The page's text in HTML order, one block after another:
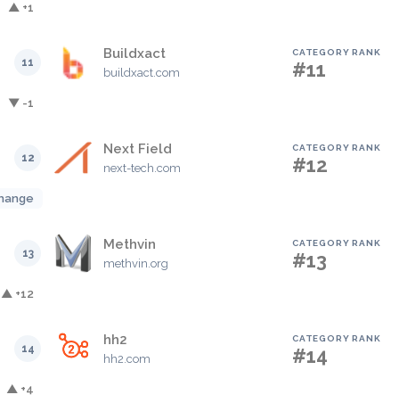
▲ +1
11
Buildxact
buildxact.com
CATEGORY RANK
#11
▼ -1
12
Next Field
next-tech.com
CATEGORY RANK
#12
13
Methvin
methvin.org
CATEGORY RANK
#13
▲ +12
14
hh2
hh2.com
CATEGORY RANK
#14
▲ +4